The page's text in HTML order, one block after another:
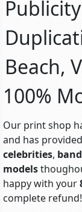
100%
Our print shop
and has
celebrities,
models
happy with your
complete refund!